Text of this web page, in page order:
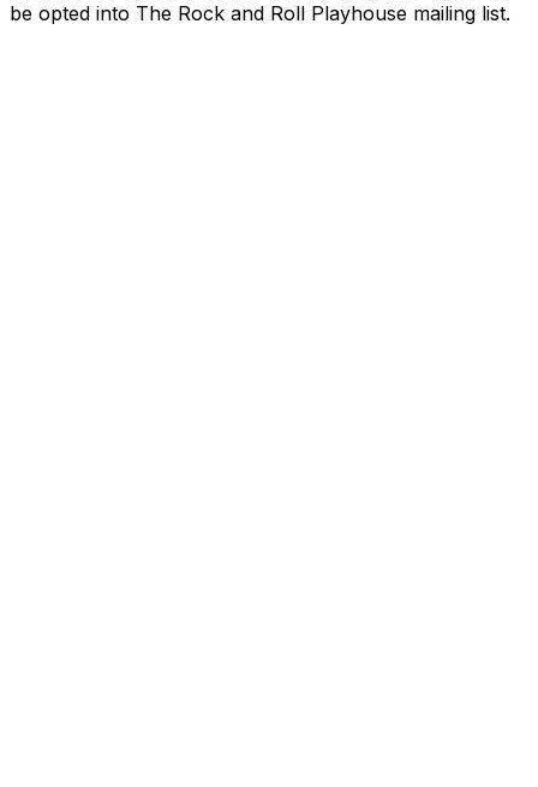
be opted into The Rock and Roll Playhouse mailing list.